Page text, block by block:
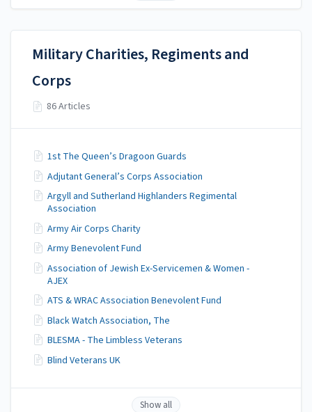
Military Charities, Regiments and
Corps
86 Articles
1st The Queen’s Dragoon Guards
Adjutant General’s Corps Association
Argyll and Sutherland Highlanders Regimental
Association
Army Air Corps Charity
Army Benevolent Fund
Association of Jewish Ex-Servicemen & Women -
AJEX
ATS & WRAC Association Benevolent Fund
Black Watch Association, The
BLESMA - The Limbless Veterans
Blind Veterans UK
Show all